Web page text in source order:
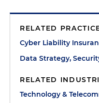
RELATED
Cyber Liability
Data Strategy,
RELATED
Technology &